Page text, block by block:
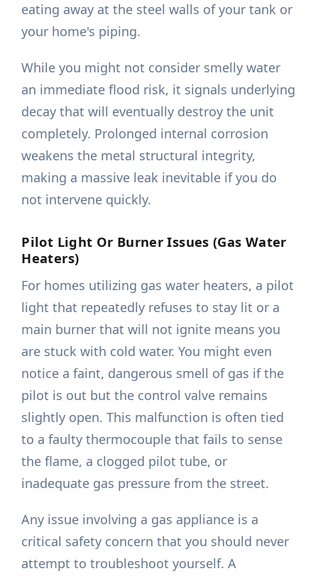
eating away at the steel walls of your tank or
your home's piping.
While you might not consider smelly water
an immediate flood risk, it signals underlying
decay that will eventually destroy the unit
completely. Prolonged internal corrosion
weakens the metal structural integrity,
making a massive leak inevitable if you do
not intervene quickly.
Pilot Light Or Burner Issues (Gas Water
Heaters)
For homes utilizing gas water heaters, a pilot
light that repeatedly refuses to stay lit or a
main burner that will not ignite means you
are stuck with cold water. You might even
notice a faint, dangerous smell of gas if the
pilot is out but the control valve remains
slightly open. This malfunction is often tied
to a faulty thermocouple that fails to sense
the flame, a clogged pilot tube, or
inadequate gas pressure from the street.
Any issue involving a gas appliance is a
critical safety concern that you should never
attempt to troubleshoot yourself. A